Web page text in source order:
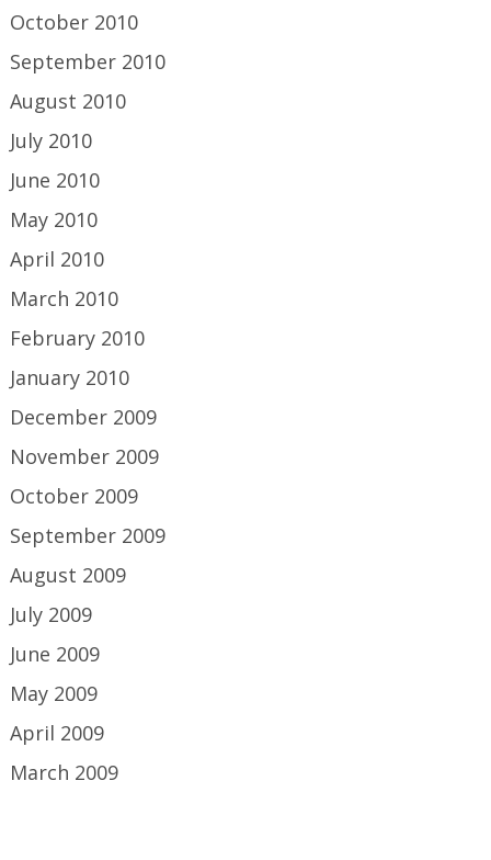
October 2010
September 2010
August 2010
July 2010
June 2010
May 2010
April 2010
March 2010
February 2010
January 2010
December 2009
November 2009
October 2009
September 2009
August 2009
July 2009
June 2009
May 2009
April 2009
March 2009